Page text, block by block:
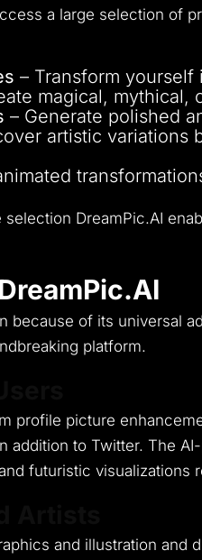
a large selection of
– Transform
magical,
– Generate polished
artistic
DreamPic.AI
because of its universal
platform.
profile picture
addition to Twitter. The
futuristic
and illustration and